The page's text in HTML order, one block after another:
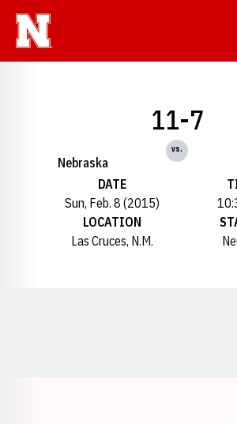
Nebraska
11-7
vs.
DATE
Sun, Feb. 8 (2015)
LOCATION
Las Cruces, N.M.